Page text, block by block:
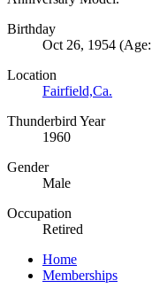
Birthday
Oct 26, 1954
Location
Fairfield,Ca.
Thunderbird Year
1960
Gender
Male
Occupation
Retired
Home
Memberships